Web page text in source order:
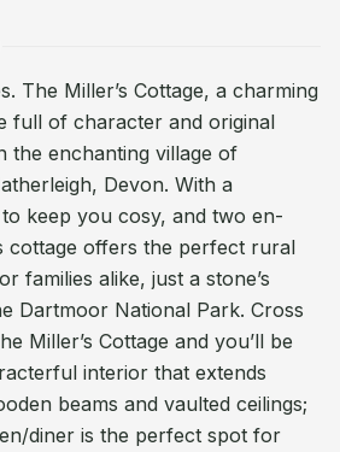
The Miller’s Cottage, a charming
full of character and original
the enchanting village of
Devon. With a
keep you cosy, and two en-
cottage offers the perfect rural
families alike, just a stone’s
Dartmoor National Park. Cross
Miller’s Cottage and you’ll be
interior that extends
beams and vaulted ceilings;
diner is the perfect spot for